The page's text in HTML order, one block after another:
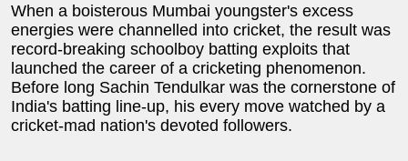
When a boisterous Mumbai youngster's excess
energies were channelled into cricket, the result was
record-breaking schoolboy batting exploits that
launched the career of a cricketing phenomenon.
Before long Sachin Tendulkar was the cornerstone of
India's batting line-up, his every move watched by a
cricket-mad nation's devoted followers.